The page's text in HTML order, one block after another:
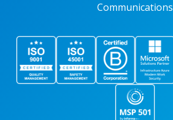
Communications